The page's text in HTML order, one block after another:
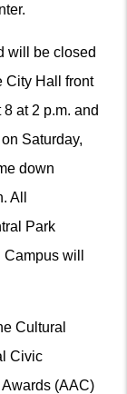
will be closed
City Hall front
at 2 p.m. and
Saturday,
down
All
Park
will
Cultural
Civic
(AAC)